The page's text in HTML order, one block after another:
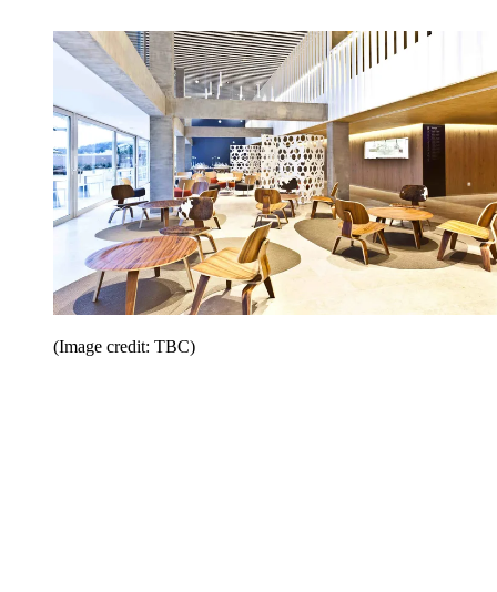
(Image credit: TBC)